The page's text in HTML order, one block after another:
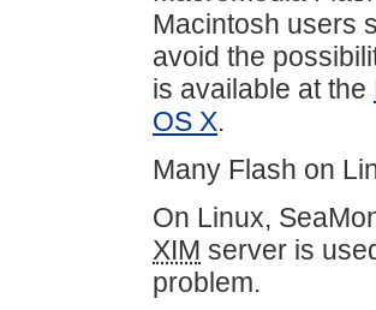
Macintosh users
avoid the
is available at the
OS X.
Many Flash on
On Linux,
XIM server is
problem.